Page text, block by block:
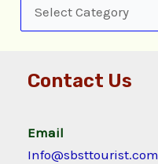
Contact Us
Email
Info@sbsttourist.com